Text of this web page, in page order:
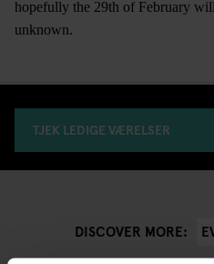
hopefully the 29th of February
unknown.
TJEK LEDIGE VÆRELSER
DISCOVER MORE: